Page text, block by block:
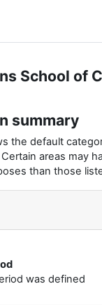
School of
summary
the default
areas may
than those
was defined